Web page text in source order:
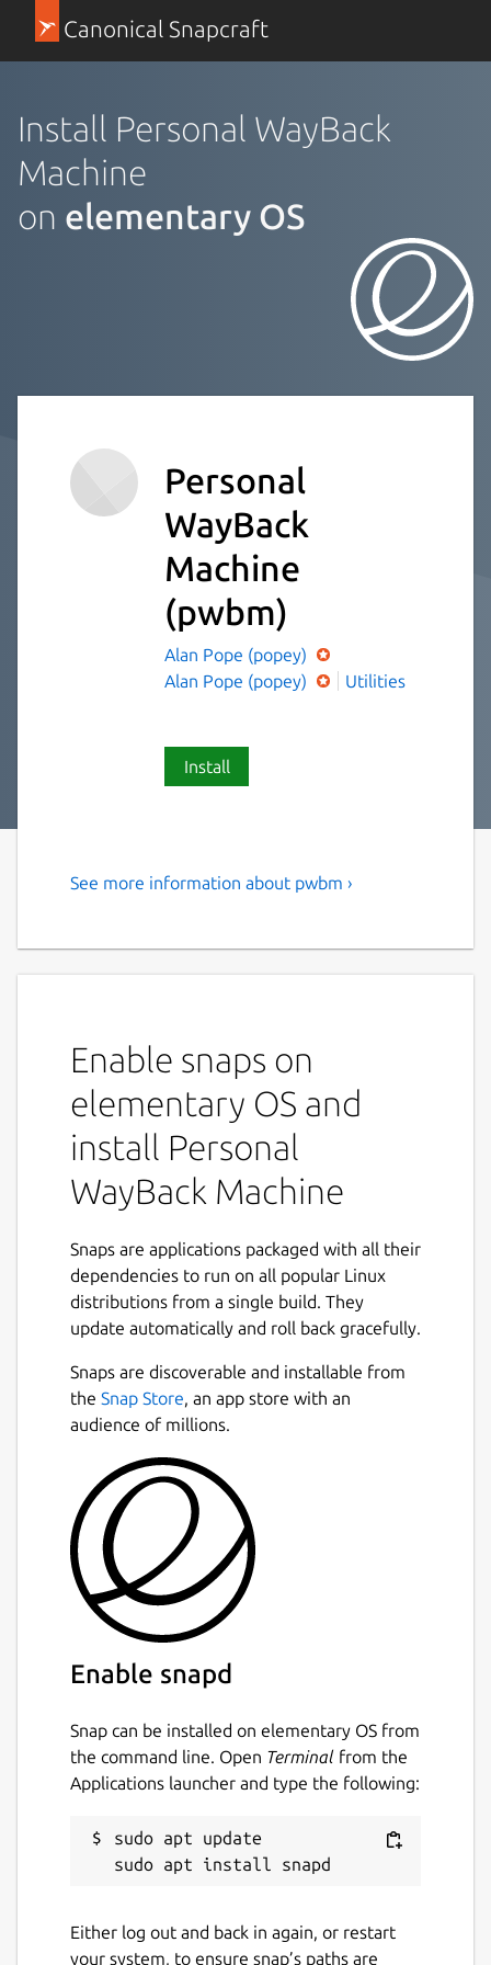
Canonical Snapcraft
Install Personal WayBack
Machine
on elementary OS
Personal
WayBack
Machine
(pwbm)
Alan Pope (popey)
Alan Pope (popey)
Utilities
Install
Personal WayBack Machine
pwbm - Personal WayBack Machine
scrapes periodically. The content is saved in
a similar manner to the popular "Wayback
machine". However as this is a 'personal'
wayback machine, you control the URLs
which are scanned, and when. The archive is
held locally and can be easily managed.
pwbm does not seek to crawl the entire web,
nor does it spider entire websites. It only
archives specific URLs given to it. This is by
design.
Installation
pwbm
is available as a snap in the Snap
to function, including
on Linux is as follows:
snap install pwbm
Note: due to the unfinished nature of
it's currently only available in the
channel.
Alternatively just clone the repo and run the
Usage
Adding URLs
Simply run pwbm
with a URL you'd like it to
archive. This does not currently initiate a
pwbm https://ubuntu.com/
See more information about pwbm ›
Enable snaps on
elementary OS and
install Personal
WayBack Machine
Snaps are applications packaged with all their
dependencies to run on all popular Linux
distributions from a single build. They
update automatically and roll back gracefully.
Snaps are discoverable and installable from
the Snap Store, an app store with an
audience of millions.
Enable snapd
Snap can be installed on elementary OS from
the command line. Open Terminal from the
Applications launcher and type the following:
sudo apt update
Either log out and back in again, or restart
your system, to ensure snap’s paths are